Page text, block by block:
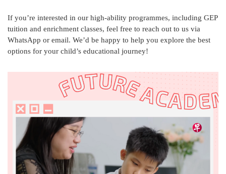
If you’re interested in our high-ability programmes, including GEP
tuition and enrichment classes, feel free to reach out to us via
WhatsApp or email. We’d be happy to help you explore the best
options for your child’s educational journey!